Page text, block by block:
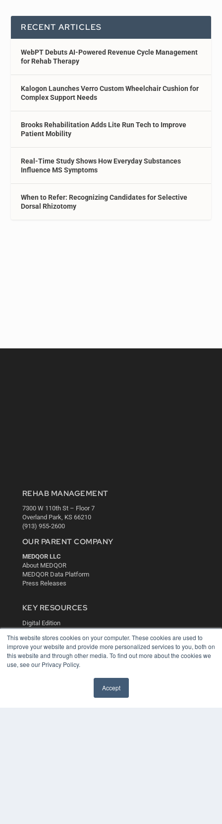
This website stores cookies on your computer. These cookies are used to
improve your website and provide more personalized services to you, both on
this website and through other media. To find out more about the cookies we
use, see our Privacy Policy.
Accept
RECENT ARTICLES
WebPT Debuts AI-Powered Revenue Cycle Management
for Rehab Therapy
Kalogon Launches Verro Custom Wheelchair Cushion for
Complex Support Needs
Brooks Rehabilitation Adds Lite Run Tech to Improve
Patient Mobility
Real-Time Study Shows How Everyday Substances
Influence MS Symptoms
When to Refer: Recognizing Candidates for Selective
Dorsal Rhizotomy
REHAB MANAGEMENT
7300 W 110th St – Floor 7
Overland Park, KS 66210
(913) 955-2600
OUR PARENT COMPANY
MEDQOR LLC
About MEDQOR
MEDQOR Data Platform
Press Releases
KEY RESOURCES
Digital Edition
Webinars
White Papers
Videos